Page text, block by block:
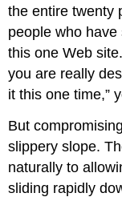
the entire twenty
people who
this one Web
you are really
it this one time,”
But
slippery slope.
naturally to
sliding rapidly